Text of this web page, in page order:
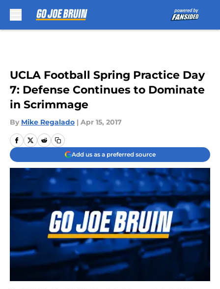
UCLA Football Spring Practice Day
7: Defense Continues to Dominate
in Scrimmage
By Mike Regalado | Apr 15, 2017
Add us as a preferred source